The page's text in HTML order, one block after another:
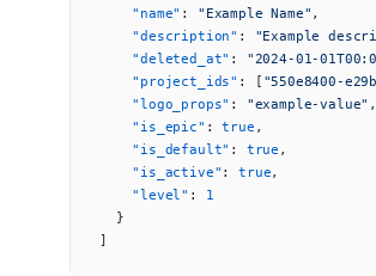
    "name"
: "Example Name" ,
    "description"
: "Example
    "deleted_at"
: "2024-01-
    "project_ids"
: [ "550e8400-
    "logo_props"
: "example-value" ,
    "is_epic"
: true ,
    "is_default"
: true ,
    "is_active"
: true,
    "level"
: 1
  }
]